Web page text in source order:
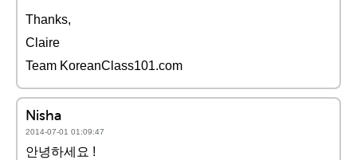
Thanks,
Claire
Team KoreanClass101.com
Nisha
2014-07-01 01:09:47
안녕하세요 !